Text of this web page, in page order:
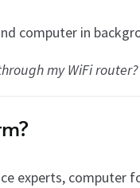
my WiFi router?
experts, computer